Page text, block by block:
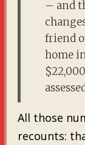
– and
friend
home
All those
recounts: